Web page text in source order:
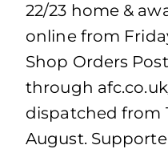
22/23 home &
online from
Shop Orders
through
dispatched from
August.